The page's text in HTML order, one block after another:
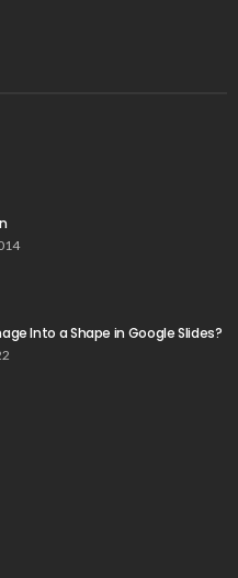
Into a Shape in Google Slides?